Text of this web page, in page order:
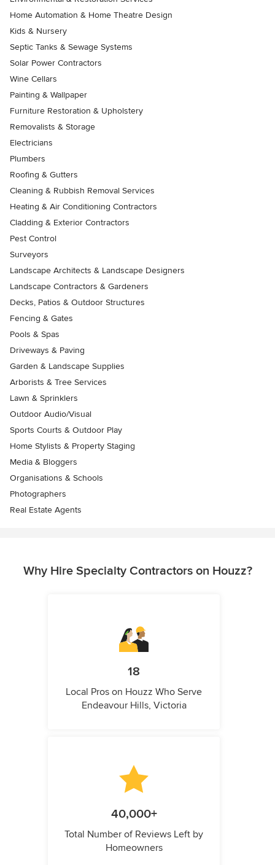
Home Automation & Home Theatre Design
Kids & Nursery
Septic Tanks & Sewage Systems
Solar Power Contractors
Wine Cellars
Painting & Wallpaper
Furniture Restoration & Upholstery
Removalists & Storage
Electricians
Plumbers
Roofing & Gutters
Cleaning & Rubbish Removal Services
Heating & Air Conditioning Contractors
Cladding & Exterior Contractors
Pest Control
Surveyors
Landscape Architects & Landscape Designers
Landscape Contractors & Gardeners
Decks, Patios & Outdoor Structures
Fencing & Gates
Pools & Spas
Driveways & Paving
Garden & Landscape Supplies
Arborists & Tree Services
Lawn & Sprinklers
Outdoor Audio/Visual
Sports Courts & Outdoor Play
Home Stylists & Property Staging
Media & Bloggers
Organisations & Schools
Photographers
Real Estate Agents
Why Hire Specialty Contractors on Houzz?
18
Local Pros on Houzz Who Serve
Endeavour Hills, Victoria
40,000+
Total Number of Reviews Left by
Homeowners